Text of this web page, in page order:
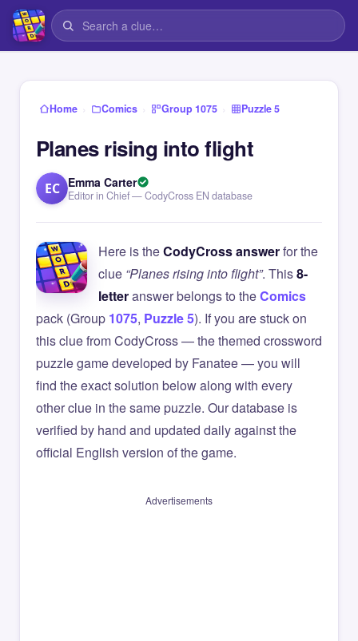
Home › Comics › Group 1075 › Puzzle 5
Planes rising into flight
EC Emma Carter
Editor in Chief — CodyCross EN database
Here is theCodyCross answerfor the
clue “Planes rising into flight”. This8-
letteranswer belongs to theComics
pack (Group 1075, Puzzle 5). If you are stuck on
this clue from CodyCross — the themed crossword
puzzle game developed by Fanatee — you will
find the exact solution below along with every
other clue in the same puzzle. Our database is
verified by hand and updated daily against the
official English version of the game.
Advertisements